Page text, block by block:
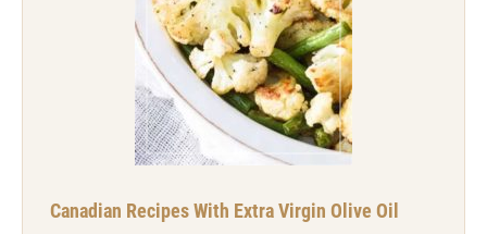
Canadian Recipes With Extra Virgin Olive Oil